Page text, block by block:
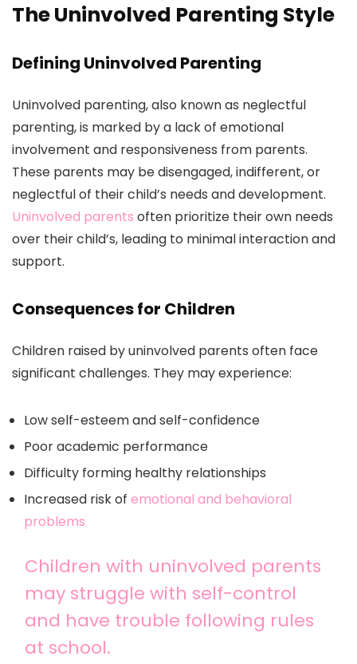
The Uninvolved Parenting Style
Defining Uninvolved Parenting
Uninvolved parenting, also known as neglectful
parenting, is marked by a lack of emotional
involvement and responsiveness from parents.
These parents may be disengaged, indifferent, or
neglectful of their child’s needs and development.
Uninvolved parents often prioritize their own needs
over their child’s, leading to minimal interaction and
support.
Consequences for Children
Children raised by uninvolved parents often face
significant challenges. They may experience:
Low self-esteem and self-confidence
Poor academic performance
Difficulty forming healthy relationships
Increased risk of emotional and behavioral
problems
Children with uninvolved parents
may struggle with self-control
and have trouble following rules
at school.